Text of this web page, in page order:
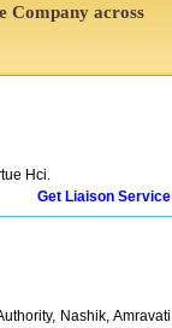
Company across
Hci.
Get Liaison Service
Nashik, Amravati